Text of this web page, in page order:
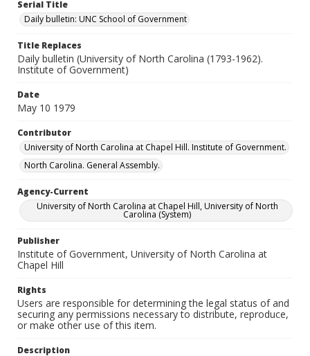
Serial Title
Daily bulletin: UNC School of Government
Title Replaces
Daily bulletin (University of North Carolina (1793-1962).
Institute of Government)
Date
May 10 1979
Contributor
University of North Carolina at Chapel Hill. Institute of Government.
North Carolina. General Assembly.
Agency-Current
University of North Carolina at Chapel Hill, University of North
Carolina (System)
Publisher
Institute of Government, University of North Carolina at
Chapel Hill
Rights
Users are responsible for determining the legal status of and
securing any permissions necessary to distribute, reproduce,
or make other use of this item.
Description